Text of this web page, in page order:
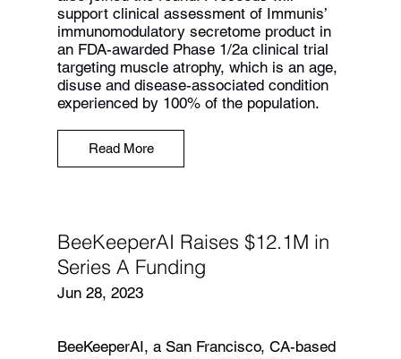
support clinical assessment of Immunis’
immunomodulatory secretome product in
an FDA-awarded Phase 1/2a clinical trial
targeting muscle atrophy, which is an age,
disuse and disease-associated condition
experienced by 100% of the population.
Read More
BeeKeeperAI Raises $12.1M in
Series A Funding
Jun 28, 2023
BeeKeeperAI, a San Francisco, CA-based